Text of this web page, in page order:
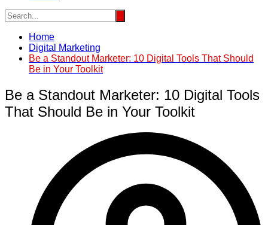
Home
Digital Marketing
Be a Standout Marketer: 10 Digital Tools That Should
Be in Your Toolkit
Be a Standout Marketer: 10 Digital Tools
That Should Be in Your Toolkit